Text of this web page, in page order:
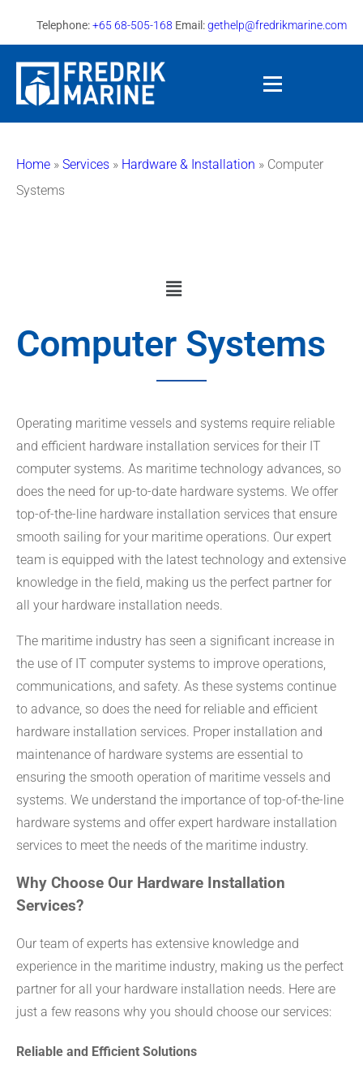
Telephone:+65 68-505-168 Email:gethelp@fredrikmarine.com
Home » Services » Hardware & Installation » Computer
Systems
Computer Systems
Operating maritime vessels and systems require reliable
and efficient hardware installation services for their IT
computer systems. As maritime technology advances, so
does the need for up-to-date hardware systems. We offer
top-of-the-line hardware installation services that ensure
smooth sailing for your maritime operations. Our expert
team is equipped with the latest technology and extensive
knowledge in the field, making us the perfect partner for
all your hardware installation needs.
The maritime industry has seen a significant increase in
the use of IT computer systems to improve operations,
communications, and safety. As these systems continue
to advance, so does the need for reliable and efficient
hardware installation services. Proper installation and
maintenance of hardware systems are essential to
ensuring the smooth operation of maritime vessels and
systems. We understand the importance of top-of-the-line
hardware systems and offer expert hardware installation
services to meet the needs of the maritime industry.
Why Choose Our Hardware Installation
Services?
Our team of experts has extensive knowledge and
experience in the maritime industry, making us the perfect
partner for all your hardware installation needs. Here are
just a few reasons why you should choose our services:
Reliable and Efficient Solutions